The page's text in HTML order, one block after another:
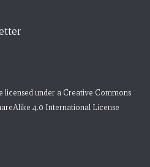
licensed under a Creative Commons
4.0 International License